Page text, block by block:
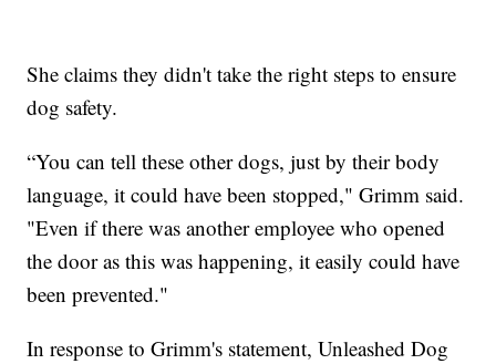
She claims they didn't take the right steps to ensure
dog safety.
“You can tell these other dogs, just by their body
language, it could have been stopped," Grimm said.
"Even if there was another employee who opened
the door as this was happening, it easily could have
been prevented."
In response to Grimm's statement, Unleashed Dog